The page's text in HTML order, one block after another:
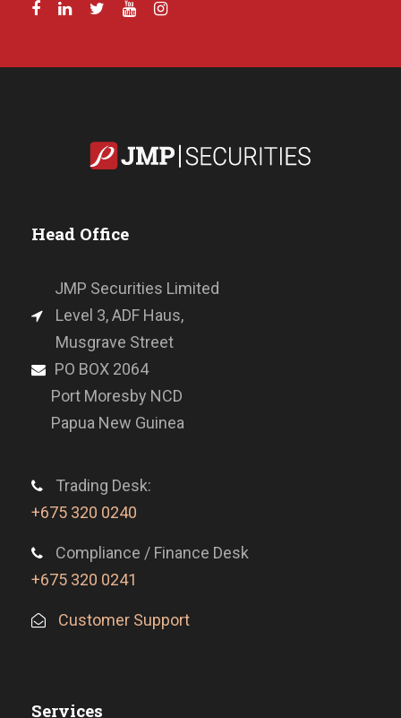
Head Office
JMP Securities Limited
Level 3, ADF Haus,
Musgrave Street
PO BOX 2064
Port Moresby NCD
Papua New Guinea
Trading Desk:
+675 320 0240
Compliance / Finance Desk
+675 320 0241
Customer Support
Services